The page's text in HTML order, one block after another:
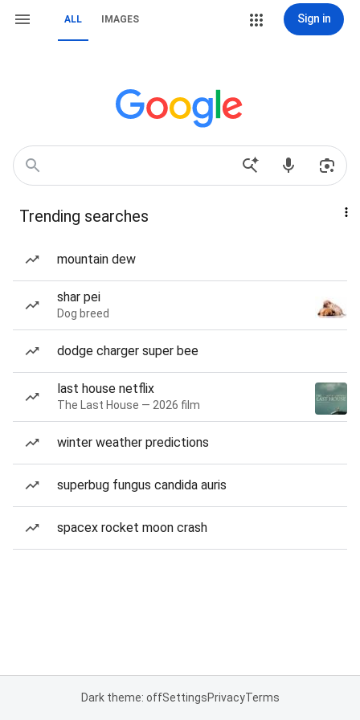
ALL IMAGES Sign in
Trending searches
mountain dew
shar pei
Dog breed
dodge charger super bee
last house netflix
The Last House — 2026 film
winter weather predictions
superbug fungus candida auris
spacex rocket moon crash
Dark theme: offSettingsPrivacyTerms